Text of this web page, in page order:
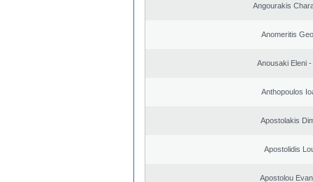
Angourakis
Anomeritis
Anousaki Eleni
Anthopoulos
Apostolakis
Apostolidis
Apostolou